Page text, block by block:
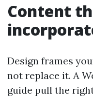
Content
Design frames
not replace it. A
guide pull the